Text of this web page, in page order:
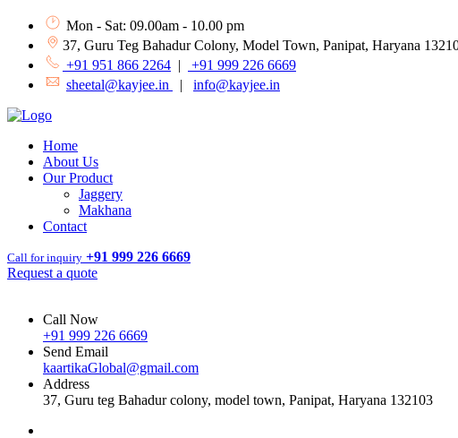
Mon - Sat: 09.00am - 10.00 pm
37, Guru Teg Bahadur Colony, Model Town, Panipat, Haryana
+91 951 866 2264 |
+91 999 226 6669
sheetal@kayjee.in
| info@kayjee.in
Home
About Us
Our Product
Jaggery
Makhana
Contact
Call for inquiry +91 999 226 6669
Request a quote
Call Now
+91 999 226 6669
Send Email
kaartikaGlobal@gmail.com
Address
37, Guru teg Bahadur colony, model town, Panipat, Haryana 132103